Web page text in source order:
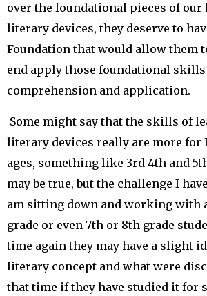
over the foundational pieces of our
literary devices, they deserve to
Foundation that would allow them
end apply those foundational
comprehension and application.
Some might say that the skills of
literary devices really are more for
ages, something like 3rd 4th and
may be true, but the challenge I
am sitting down and working with
grade or even 7th or 8th grade
time again they may have a slight
literary concept and what were
that time if they have studied it for